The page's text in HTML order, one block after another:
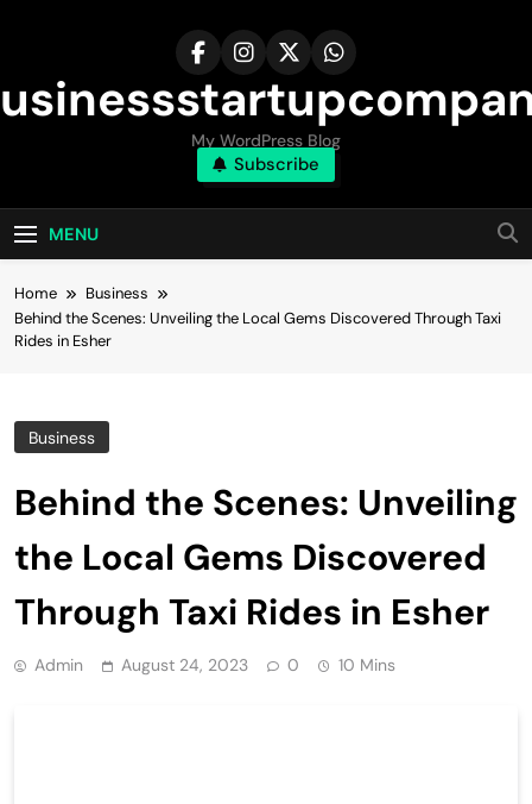
My WordPress Blog
Subscribe
MENU
Home
Business
Behind the Scenes: Unveiling the Local Gems Discovered Through Taxi
Rides in Esher
Business
Behind the Scenes: Unveiling
the Local Gems Discovered
Through Taxi Rides in Esher
Admin August 24, 2023 0 10 Mins